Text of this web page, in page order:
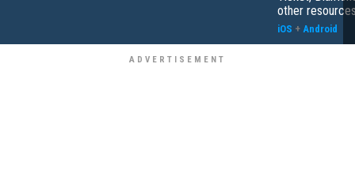
other
iOS + Android